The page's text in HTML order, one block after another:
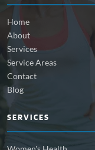
Home
About
Services
Service Areas
Contact
Blog
SERVICES